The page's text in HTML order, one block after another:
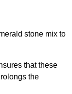
stone mix to
that these
the